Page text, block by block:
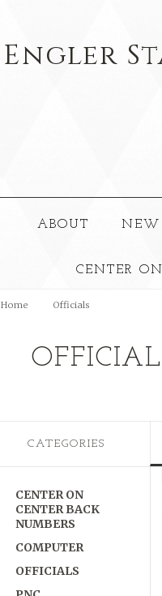
Engler
ABOUT NEW
CENTER
Home Officials
CATEGORIES
CENTER ON
CENTER BACK
NUMBERS
COMPUTER
OFFICIALS